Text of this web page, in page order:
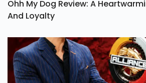
Ohh My Dog Review: A
And Loyalty